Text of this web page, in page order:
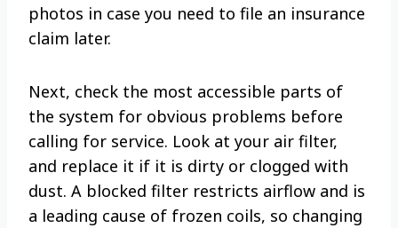
photos in case you need to file an insurance
claim later.
Next, check the most accessible parts of
the system for obvious problems before
calling for service. Look at your air filter,
and replace it if it is dirty or clogged with
dust. A blocked filter restricts airflow and is
a leading cause of frozen coils, so changing